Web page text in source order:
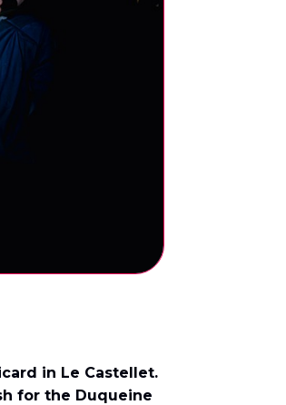
in Le Castellet.
for the Duqueine